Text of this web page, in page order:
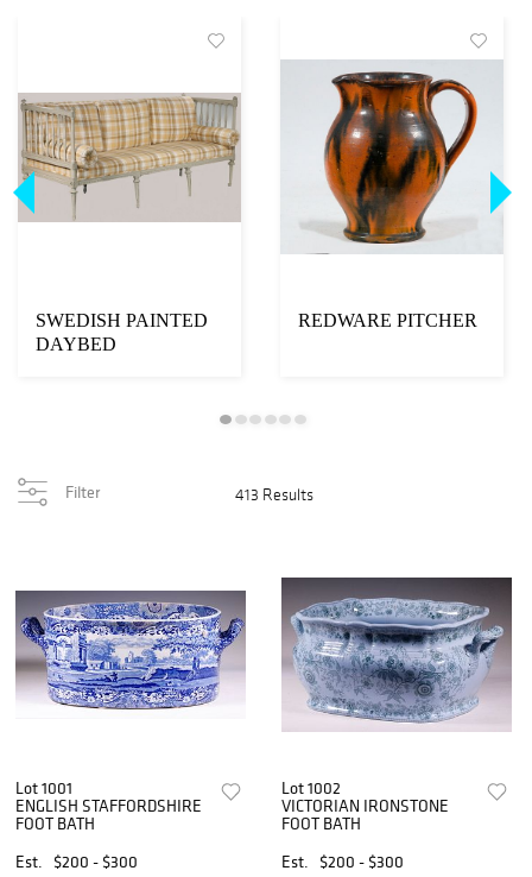
SWEDISH PAINTED
DAYBED
REDWARE PITCHER
Filter 413 Results
Lot 1001
ENGLISH STAFFORDSHIRE
FOOT BATH
Est.
$200 - $300
Lot 1002
VICTORIAN IRONSTONE
FOOT BATH
Est.
$200 - $300